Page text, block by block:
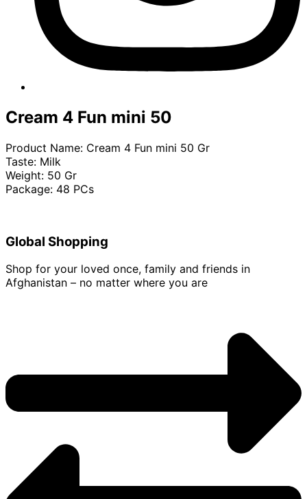
Cream 4 Fun mini 50
Product Name: Cream 4 Fun mini 50 Gr
Taste: Milk
Weight: 50 Gr
Package: 48 PCs
Global Shopping
Shop for your loved once, family and friends in
Afghanistan – no matter where you are